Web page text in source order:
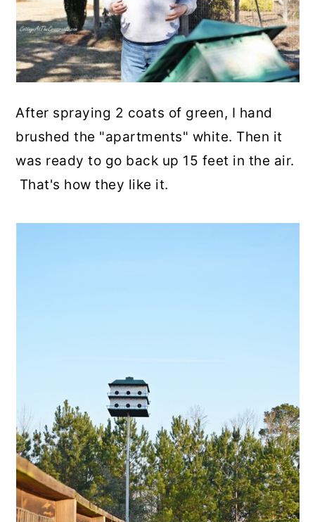
After spraying 2 coats of green, I hand
brushed the "apartments" white. Then it
was ready to go back up 15 feet in the air.
That's how they like it.